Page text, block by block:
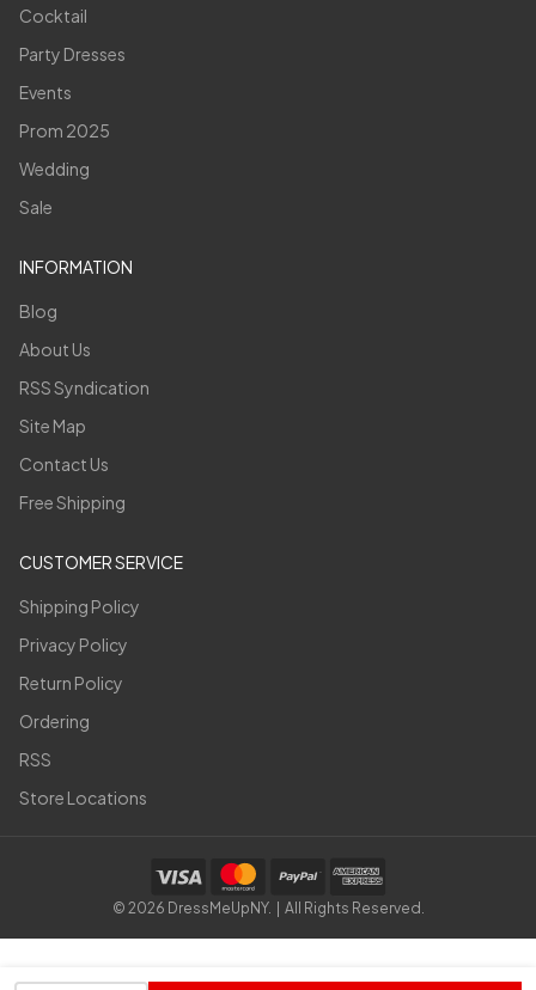
Cocktail
Party Dresses
Events
Prom 2025
Wedding
Sale
INFORMATION
Blog
About Us
RSS Syndication
Site Map
Contact Us
Free Shipping
CUSTOMER SERVICE
Shipping Policy
Privacy Policy
Return Policy
Ordering
RSS
Store Locations
© 2026 DressMeUpNY. | All Rights Reserved.